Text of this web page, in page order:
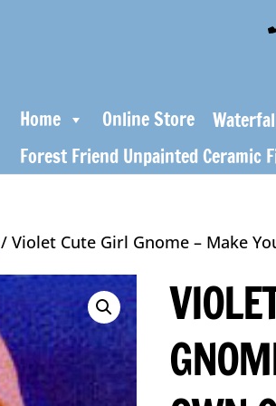
Home Online Store
Forest Friend Unpainted Ceramic
/ Violet Cute Girl Gnome – Make